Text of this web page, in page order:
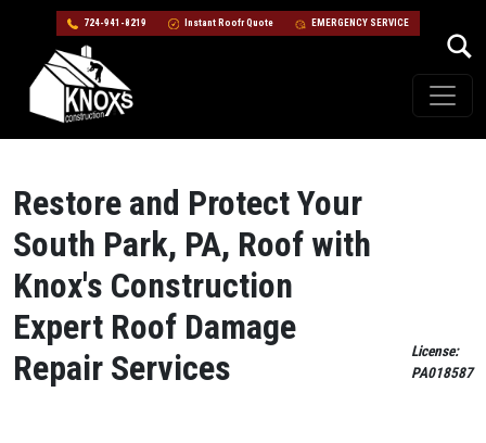
724-941-8219 Instant Roofr Quote EMERGENCY SERVICE
Skip to content
Main Navigation
Restore and Protect Your
South Park, PA, Roof with
Knox's Construction
Expert Roof Damage
Repair Services
License:
PA018587